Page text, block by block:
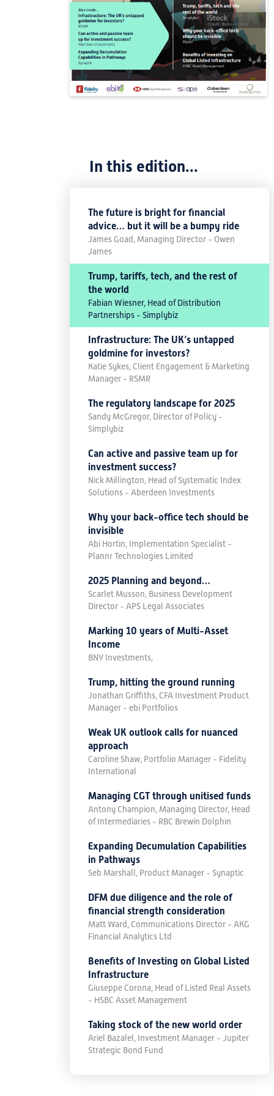
In this edition...
The future is bright for financial
advice… but it will be a bumpy ride
James Goad, Managing Director - Owen
James
Trump, tariffs, tech, and the rest of
the world
Fabian Wiesner, Head of Distribution
Partnerships - Simplybiz
Infrastructure: The UK’s untapped
goldmine for investors?
Katie Sykes, Client Engagement & Marketing
Manager - RSMR
The regulatory landscape for 2025
Sandy McGregor, Director of Policy -
Simplybiz
Can active and passive team up for
investment success?
Nick Millington, Head of Systematic Index
Solutions - Aberdeen Investments
Why your back-office tech should be
invisible
Abi Hortin, Implementation Specialist -
Plannr Technologies Limited
2025 Planning and beyond…
Scarlet Musson, Business Development
Director - APS Legal Associates
Marking 10 years of Multi-Asset
Income
BNY Investments,
Trump, hitting the ground running
Jonathan Griffiths, CFA Investment Product
Manager - ebi Portfolios
Weak UK outlook calls for nuanced
approach
Caroline Shaw, Portfolio Manager - Fidelity
International
Managing CGT through unitised funds
Antony Champion, Managing Director, Head
of Intermediaries - RBC Brewin Dolphin
Expanding Decumulation Capabilities
in Pathways
Seb Marshall, Product Manager - Synaptic
DFM due diligence and the role of
financial strength consideration
Matt Ward, Communications Director - AKG
Financial Analytics Ltd
Benefits of Investing on Global Listed
Infrastructure
Giuseppe Corona, Head of Listed Real Assets
- HSBC Asset Management
Taking stock of the new world order
Ariel Bazalel, Investment Manager - Jupiter
Strategic Bond Fund